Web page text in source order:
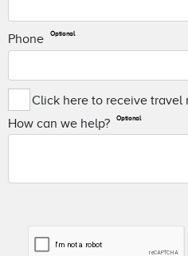
Phone Optional
Click here to receive travel
How can we help? Optional